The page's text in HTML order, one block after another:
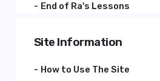
End of Ra's Lessons
Site Information
How to Use The Site